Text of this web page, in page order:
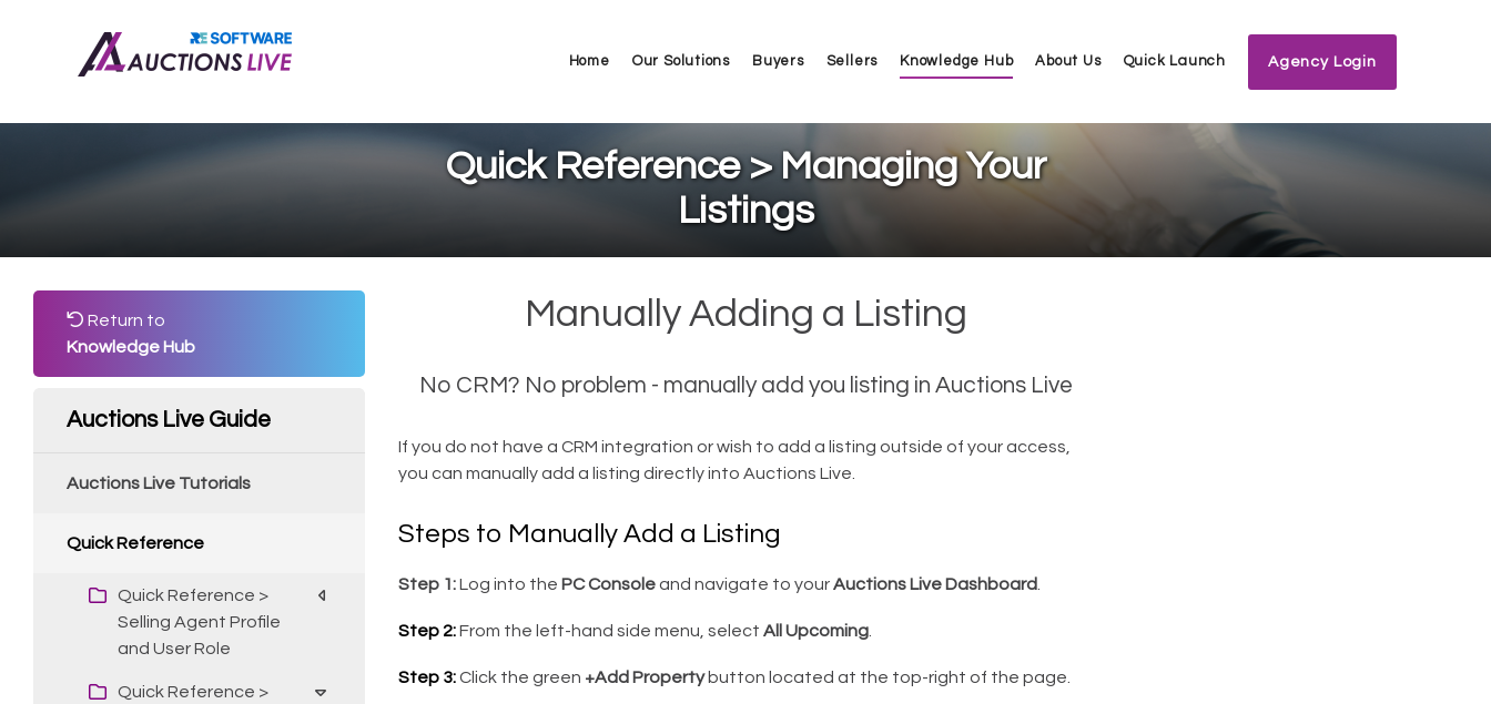
Home Our Solutions Buyers Sellers Knowledge Hub About Us Quick Launch Agency Login
Quick Reference > Managing Your
Listings
Return to
Knowledge Hub
Auctions Live Guide
Auctions Live Tutorials
Quick Reference
Quick Reference >
Selling Agent Profile
and User Role
Quick Reference >
Manually Adding a Listing
No CRM? No problem - manually add you listing in Auctions Live
If you do not have a CRM integration or wish to add a listing outside of your access,
you can manually add a listing directly into Auctions Live.
Steps to Manually Add a Listing
Step 1:Log into the PC Consoleand navigate to yourAuctions Live Dashboard
Step 2:From the left-hand side menu, select All Upcoming.
Step 3:Click the green +Add Propertybutton located at the top-right of the page.